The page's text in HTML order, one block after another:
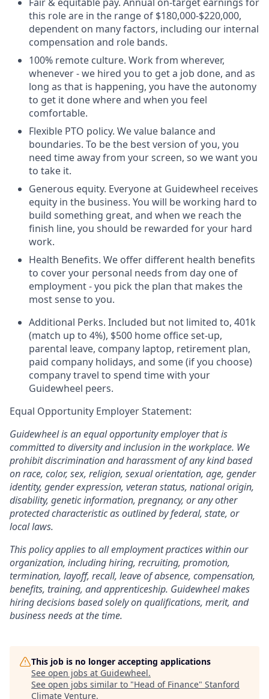
this role are in the range of $180,000-$220,000,
dependent on many factors, including our internal
compensation and role bands.
100% remote culture. Work from wherever,
whenever - we hired you to get a job done, and as
long as that is happening, you have the autonomy
to get it done where and when you feel
comfortable.
Flexible PTO policy. We value balance and
boundaries. To be the best version of you, you
need time away from your screen, so we want you
to take it.
Generous equity. Everyone at Guidewheel receives
equity in the business. You will be working hard to
build something great, and when we reach the
finish line, you should be rewarded for your hard
work.
Health Benefits. We offer different health benefits
to cover your personal needs from day one of
employment - you pick the plan that makes the
most sense to you.
Additional Perks. Included but not limited to, 401k
(match up to 4%), $500 home office set-up,
parental leave, company laptop, retirement plan,
paid company holidays, and some (if you choose)
company travel to spend time with your
Guidewheel peers.
Equal Opportunity Employer Statement:
Guidewheel is an equal opportunity employer that is
committed to diversity and inclusion in the workplace. We
prohibit discrimination and harassment of any kind based
on race, color, sex, religion, sexual orientation, age, gender
identity, gender expression, veteran status, national origin,
disability, genetic information, pregnancy, or any other
protected characteristic as outlined by federal, state, or
local laws.
This policy applies to all employment practices within our
organization, including hiring, recruiting, promotion,
termination, layoff, recall, leave of absence, compensation,
benefits, training, and apprenticeship. Guidewheel makes
hiring decisions based solely on qualifications, merit, and
business needs at the time.
This job is no longer accepting applications
See open jobs at Guidewheel.
See open jobs similar to "Head of Finance" Stanford
Climate Venture.